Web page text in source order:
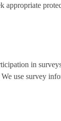
in
use survey